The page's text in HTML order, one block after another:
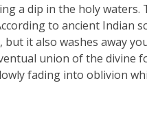
a dip in the holy
to ancient Indian
it also washes away
union of the divine
fading into oblivion